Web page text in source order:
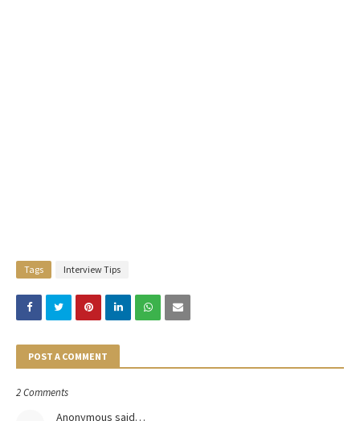
Tags Interview Tips
POST A COMMENT
2 Comments
Anonymous said…